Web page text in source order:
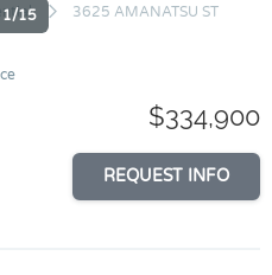
3625 AMANATSU ST
1/15
$334,900
REQUEST INFO